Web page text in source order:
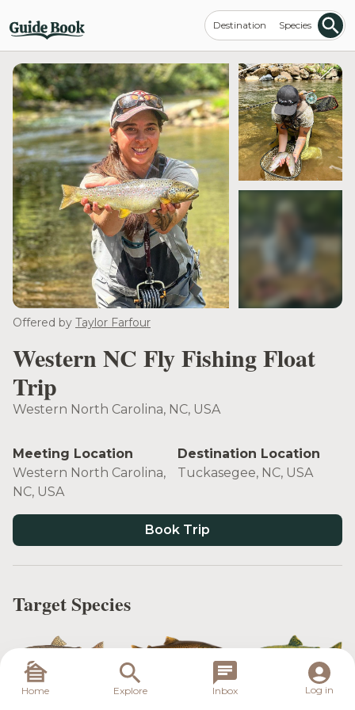
Destination Species
Offered by Taylor Farfour
Western NC Fly Fishing Float
Trip
Western North Carolina, NC, USA
Meeting Location
Western North Carolina,
NC, USA
Destination Location
Tuckasegee, NC, USA
Book Trip
Target Species
Rainbow Trout Brown Trout Brook Trout
Home Explore Inbox Log in